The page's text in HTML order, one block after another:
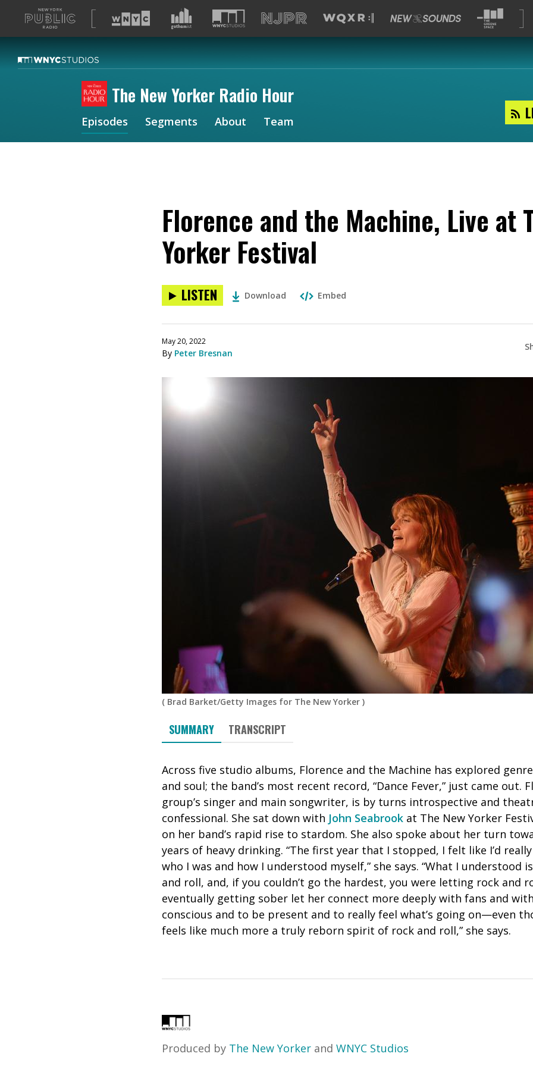
A
list
our
sites
The New Yorker Radio Hour
Episodes Segments About Team
Florence and the Machine, Live at
Yorker Festival
LISTEN Download Embed
May 20, 2022
By Peter Bresnan
( Brad Barket/Getty Images for The New Yorker )
SUMMARY TRANSCRIPT
Across five studio albums, Florence and the Machine has explored
and soul; the band’s most recent record, “Dance Fever,” just came out.
group’s singer and main songwriter, is by turns introspective and
confessional. She sat down with John Seabrook at The New Yorker
on her band’s rapid rise to stardom. She also spoke about her turn
years of heavy drinking. “The first year that I stopped, I felt like I’d
who I was and how I understood myself,” she says. “What I understood
and roll, and, if you couldn’t go the hardest, you were letting rock and
eventually getting sober let her connect more deeply with fans and
conscious and to be present and to really feel what’s going on—even
feels like much more a truly reborn spirit of rock and roll,” she says.
Produced by The New Yorker and WNYC Studios